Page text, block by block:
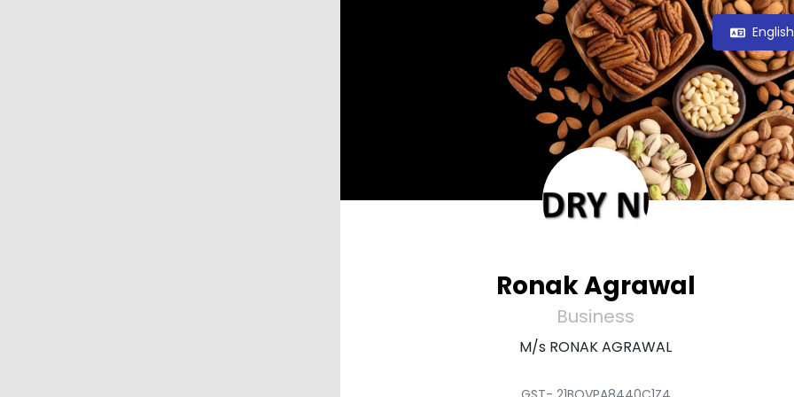
Ronak Agrawal
Business
M/s RONAK AGRAWAL